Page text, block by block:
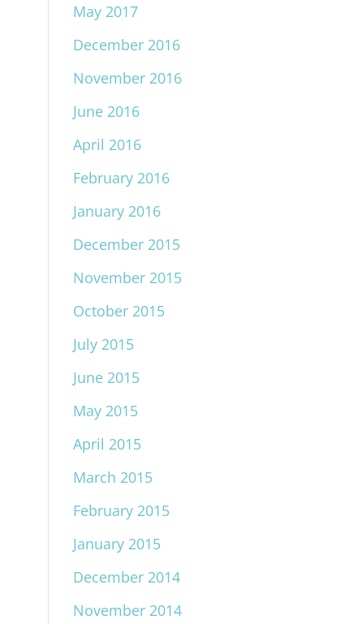
May 2017
December 2016
November 2016
June 2016
April 2016
February 2016
January 2016
December 2015
November 2015
October 2015
July 2015
June 2015
May 2015
April 2015
March 2015
February 2015
January 2015
December 2014
November 2014